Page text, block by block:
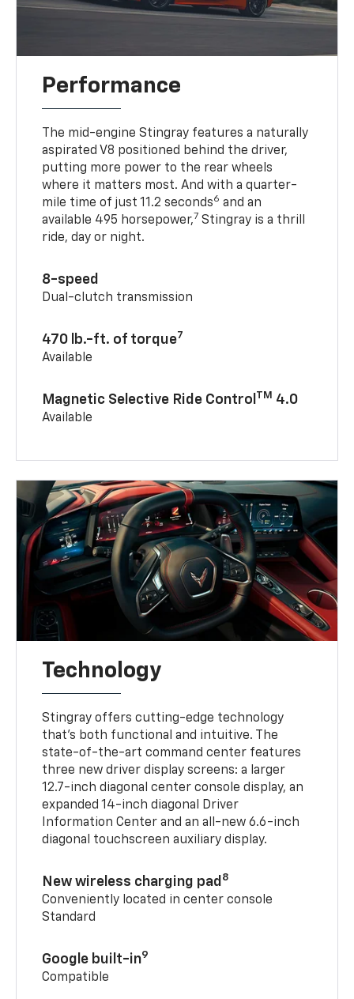
Performance
The mid-engine Stingray features a naturally
aspirated V8 positioned behind the driver,
putting more power to the rear wheels
where it matters most. And with a quarter-
mile time of just 11.2 seconds6 and an
available 495 horsepower,7 Stingray is a thrill
ride, day or night.
8-speed
Dual-clutch transmission
470 lb.-ft. of torque7
Available
Magnetic Selective Ride Control TM 4.0
Available
Technology
Stingray offers cutting-edge technology
that’s both functional and intuitive. The
state-of-the-art command center features
three new driver display screens: a larger
12.7-inch diagonal center console display, an
expanded 14-inch diagonal Driver
Information Center and an all-new 6.6-inch
diagonal touchscreen auxiliary display.
New wireless charging pad 8
Conveniently located in center console
Standard
Google built-in9
Compatible